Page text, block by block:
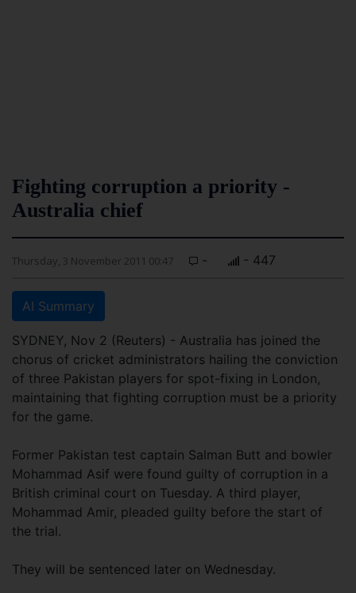
Fighting corruption a priority -
Australia chief
Thursday, 3 November 2011 00:47 - - 447
AI Summary
SYDNEY, Nov 2 (Reuters) - Australia has joined the
chorus of cricket administrators hailing the conviction
of three Pakistan players for spot-fixing in London,
maintaining that fighting corruption must be a priority
for the game.
Former Pakistan test captain Salman Butt and bowler
Mohammad Asif were found guilty of corruption in a
British criminal court on Tuesday. A third player,
Mohammad Amir, pleaded guilty before the start of
the trial.
They will be sentenced later on Wednesday.